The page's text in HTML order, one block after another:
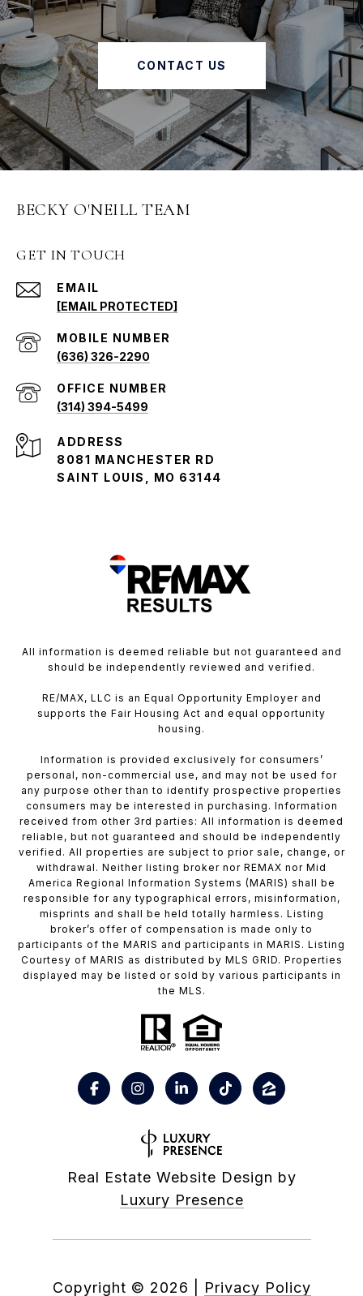
CONTACT US
BECKY O'NEILL TEAM
GET IN TOUCH
EMAIL
[EMAIL PROTECTED]
(636) 326-2290
(314) 394-5499
ADDRESS
8081 MANCHESTER RD
SAINT LOUIS, MO 63144
All information is deemed reliable but not guaranteed and
should be independently reviewed and verified.
RE/MAX, LLC is an Equal Opportunity Employer and
supports the Fair Housing Act and equal opportunity
housing.
Information is provided exclusively for consumers’
personal, non-commercial use, and may not be used for
any purpose other than to identify prospective properties
consumers may be interested in purchasing. Information
received from other 3rd parties: All information is deemed
reliable, but not guaranteed and should be independently
verified. All properties are subject to prior sale, change, or
withdrawal. Neither listing broker nor REMAX nor Mid
America Regional Information Systems (MARIS) shall be
responsible for any typographical errors, misinformation,
misprints and shall be held totally harmless. Listing
broker’s offer of compensation is made only to
participants of the MARIS and participants in MARIS. Listing
Courtesy of MARIS as distributed by MLS GRID. Properties
displayed may be listed or sold by various participants in
the MLS.
Real Estate Website Design by
Luxury Presence
Copyright © 2026 Privacy Policy